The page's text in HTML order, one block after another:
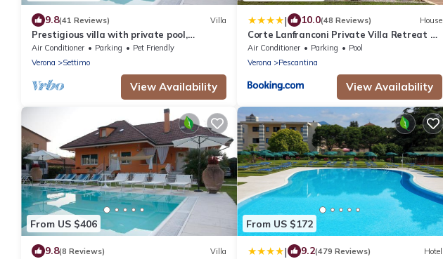
9.8(41 Reviews) Villa
Prestigious villa with private pool,
Valpolicella,near Lake Garda
Air Conditioner Parking
Pet Friendly
Verona
Settimo
View Availability
| 10.0(48 Reviews) House
Corte Lanfranconi Private Villa Retreat &
Biolake
Air Conditioner Parking
Pool
Verona
Pescantina
View Availability
From US $406
9.8(8 Reviews) Villa
From US $172
| 9.2(479 Reviews) Hotel